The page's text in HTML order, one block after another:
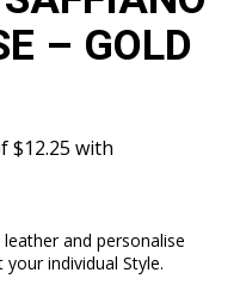
– GOLD
and personalise
individual Style.